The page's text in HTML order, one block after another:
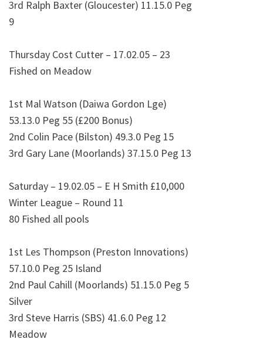
3rd Ralph Baxter (Gloucester) 11.15.0 Peg
9
Thursday Cost Cutter – 17.02.05 – 23
Fished on Meadow
1st Mal Watson (Daiwa Gordon Lge)
53.13.0 Peg 55 (£200 Bonus)
2nd Colin Pace (Bilston) 49.3.0 Peg 15
3rd Gary Lane (Moorlands) 37.15.0 Peg 13
Saturday – 19.02.05 – E H Smith £10,000
Winter League – Round 11
80 Fished all pools
1st Les Thompson (Preston Innovations)
57.10.0 Peg 25 Island
2nd Paul Cahill (Moorlands) 51.15.0 Peg 5
Silver
3rd Steve Harris (SBS) 41.6.0 Peg 12
Meadow